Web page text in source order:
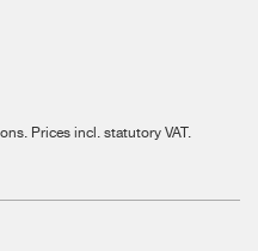
Prices incl. statutory VAT.